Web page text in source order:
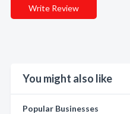
Write Review
You might also like
Popular Businesses